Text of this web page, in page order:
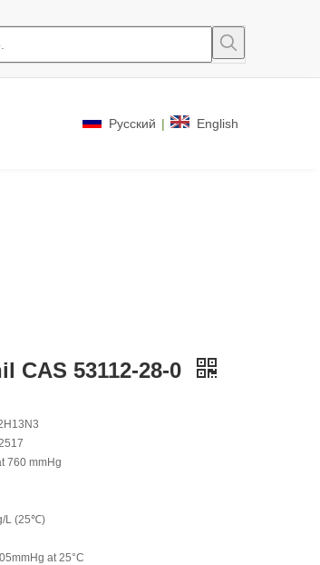
Pусский | English
CAS 53112-28-0
760 mmHg
L (25℃)
at 25°C